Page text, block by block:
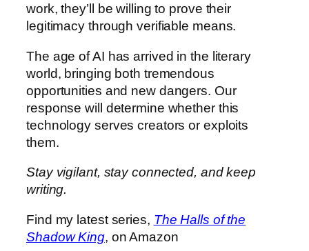
work, they’ll be willing to prove their
legitimacy through verifiable means.
The age of AI has arrived in the literary
world, bringing both tremendous
opportunities and new dangers. Our
response will determine whether this
technology serves creators or exploits
them.
Stay vigilant, stay connected, and keep
writing.
Find my latest series, The Halls of the
Shadow King, on Amazon